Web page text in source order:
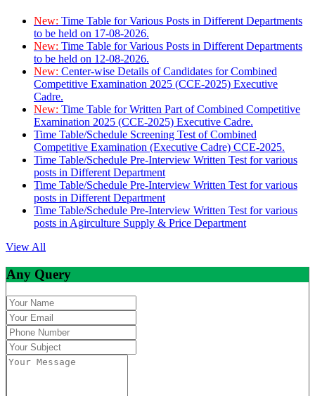
New: Time Table for Various Posts in Different Departments
to be held on 17-08-2026.
New: Time Table for Various Posts in Different Departments
to be held on 12-08-2026.
New: Center-wise Details of Candidates for Combined
Competitive Examination 2025 (CCE-2025) Executive
Cadre.
New: Time Table for Written Part of Combined Competitive
Examination 2025 (CCE-2025) Executive Cadre.
Time Table/Schedule Screening Test of Combined
Competitive Examination (Executive Cadre) CCE-2025.
Time Table/Schedule Pre-Interview Written Test for various
posts in Different Department
Time Table/Schedule Pre-Interview Written Test for various
posts in Different Department
Time Table/Schedule Pre-Interview Written Test for various
posts in Agirculture Supply & Price Department
View All
Any Query